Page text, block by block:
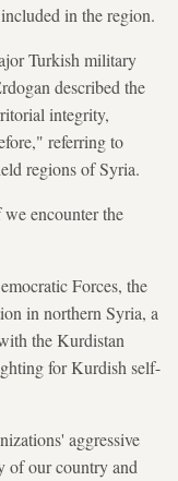
in the region.
Turkish military
described the
integrity,
referring to
regions of Syria.
encounter the
Forces, the
in northern Syria, a
the Kurdistan
for Kurdish self-
aggressive
of our country and